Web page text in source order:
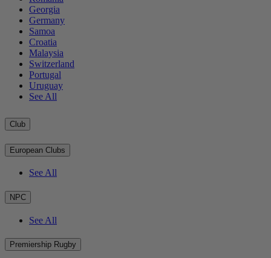
Georgia
Germany
Samoa
Croatia
Malaysia
Switzerland
Portugal
Uruguay
See All
Club
European Clubs
See All
NPC
See All
Premiership Rugby